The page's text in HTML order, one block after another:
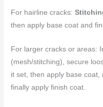
For hairline cracks:
then apply base coat and
For larger cracks or areas:
(mesh/stitching), secure
it set, then apply base
finally apply finish coat.